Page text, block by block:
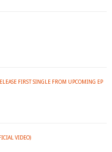
FIRST SINGLE FROM UPCOMING EP
VIDEO)